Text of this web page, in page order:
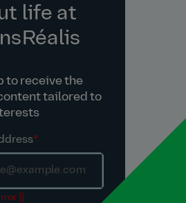
life at
to receive the
tailored to
*
}}